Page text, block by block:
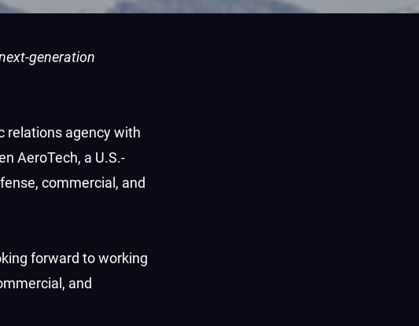
generation
relations agency with
AeroTech, a U.S.-
commercial, and
forward to working
and